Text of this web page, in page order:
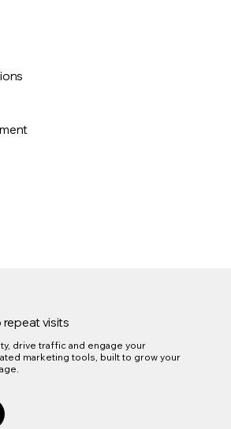
repeat visits
drive traffic and engage your
marketing tools, built to grow your